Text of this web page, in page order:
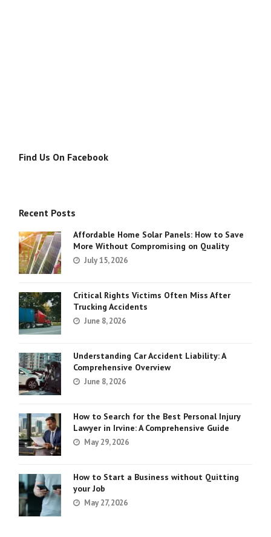
Find Us On Facebook
Recent Posts
Affordable Home Solar Panels: How to Save
More Without Compromising on Quality
July 15, 2026
Critical Rights Victims Often Miss After
Trucking Accidents
June 8, 2026
Understanding Car Accident Liability: A
Comprehensive Overview
June 8, 2026
How to Search for the Best Personal Injury
Lawyer in Irvine: A Comprehensive Guide
May 29, 2026
How to Start a Business without Quitting
your Job
May 27, 2026